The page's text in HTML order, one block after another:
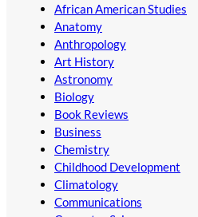
African American Studies
Anatomy
Anthropology
Art History
Astronomy
Biology
Book Reviews
Business
Chemistry
Childhood Development
Climatology
Communications